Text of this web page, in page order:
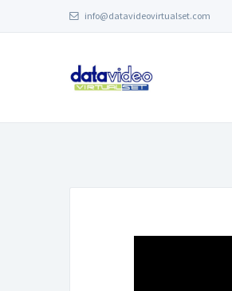
info@datavideovirtualset.com